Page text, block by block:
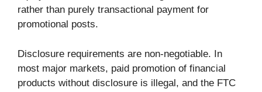
rather than purely transactional payment for
promotional posts.
Disclosure requirements are non-negotiable. In
most major markets, paid promotion of financial
products without disclosure is illegal, and the FTC